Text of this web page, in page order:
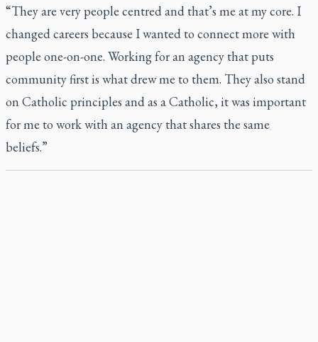
“They are very people centred and that’s me at my core. I
changed careers because I wanted to connect more with
people one-on-one. Working for an agency that puts
community first is what drew me to them. They also stand
on Catholic principles and as a Catholic, it was important
for me to work with an agency that shares the same
beliefs.”